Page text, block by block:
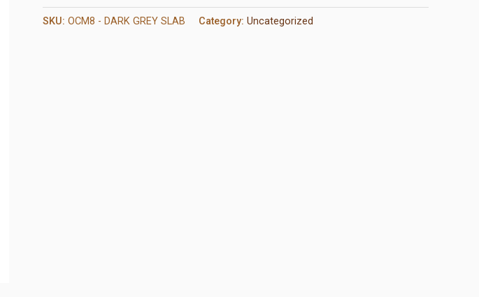
SKU: OCM8 - DARK GREY SLAB Category: Uncategorized